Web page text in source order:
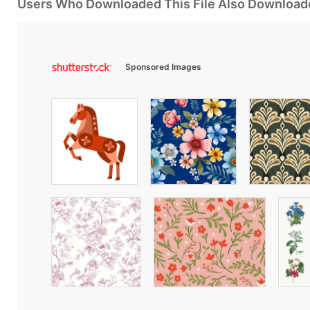
Users Who Downloaded This File Also
Sponsored Images